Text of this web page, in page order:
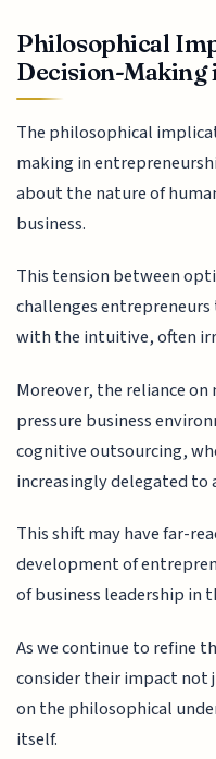
Philosophical
Decision-
The philosophical
making in
about the nature of
business.
This tension between
challenges
with the intuitive, often
Moreover, the reliance
pressure business
cognitive outsourcing,
increasingly delegated to
This shift may have far-
development of
of business leadership in
As we continue to refine
consider their impact not
on the philosophical
itself.